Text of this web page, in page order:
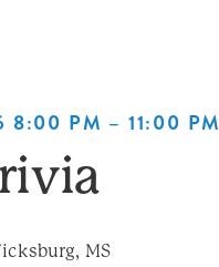
8:00 PM – 11:00 PM
MS